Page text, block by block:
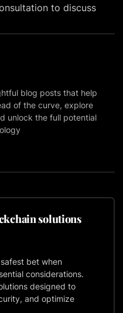
to discuss
blog posts that help
of the curve, explore
unlock the full potential
solutions
bet when
considerations.
designed to
and optimize